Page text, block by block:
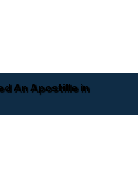
An Apostille in